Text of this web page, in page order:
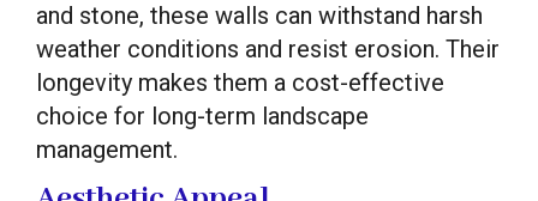
and stone, these walls can withstand harsh
weather conditions and resist erosion. Their
longevity makes them a cost-effective
choice for long-term landscape
management.